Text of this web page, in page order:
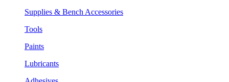
Supplies & Bench Accessories
Tools
Paints
Lubricants